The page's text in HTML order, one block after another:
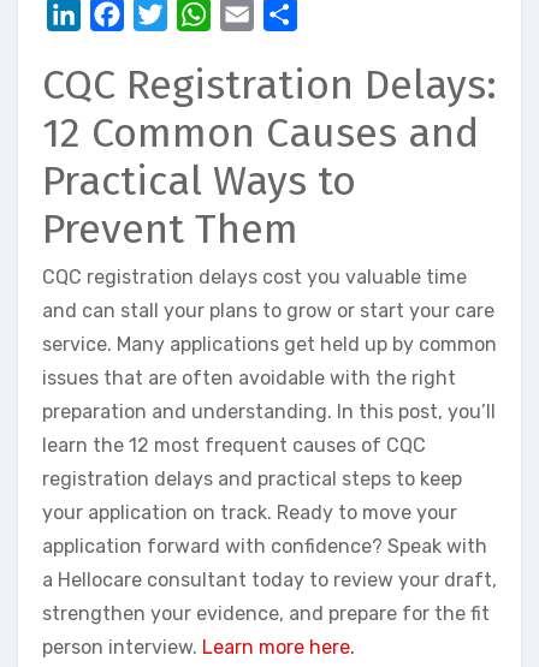
LinkedInFacebookTwitterWhatsApp
Email
CQC Registration Delays:
12 Common Causes and
Practical Ways to
Prevent Them
CQC registration delays cost you valuable time
and can stall your plans to grow or start your care
service. Many applications get held up by common
issues that are often avoidable with the right
preparation and understanding. In this post, you’ll
learn the 12 most frequent causes of CQC
registration delays and practical steps to keep
your application on track. Ready to move your
application forward with confidence? Speak with
a Hellocare consultant today to review your draft,
strengthen your evidence, and prepare for the fit
person interview. Learn more here.